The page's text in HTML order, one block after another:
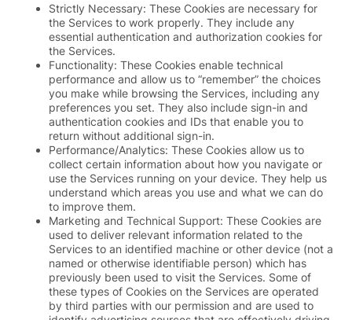
Strictly Necessary: These Cookies are necessary for
the Services to work properly. They include any
essential authentication and authorization cookies for
the Services.
Functionality: These Cookies enable technical
performance and allow us to “remember” the choices
you make while browsing the Services, including any
preferences you set. They also include sign-in and
authentication cookies and IDs that enable you to
return without additional sign-in.
Performance/Analytics: These Cookies allow us to
collect certain information about how you navigate or
use the Services running on your device. They help us
understand which areas you use and what we can do
to improve them.
Marketing and Technical Support: These Cookies are
used to deliver relevant information related to the
Services to an identified machine or other device (not a
named or otherwise identifiable person) which has
previously been used to visit the Services. Some of
these types of Cookies on the Services are operated
by third parties with our permission and are used to